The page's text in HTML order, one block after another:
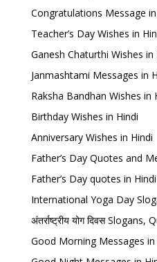
Congratulations Message
Teacher’s Day Wishes in
Ganesh Chaturthi Wishes in
Janmashtami Messages in
Raksha Bandhan Wishes in
Birthday Wishes in Hindi
Anniversary Wishes in Hindi
Father’s Day Quotes and
Father’s Day quotes in Hindi
International Yoga Day
अंतर्राष्ट्रीय योग दिवस
Good Morning Messages in